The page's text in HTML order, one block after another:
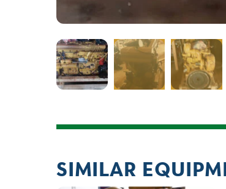
SIMILAR